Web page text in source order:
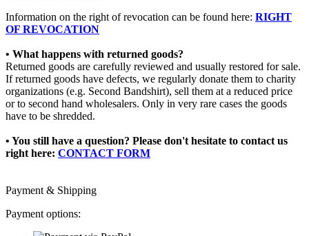
Information on the right of revocation can be found here: RIGHT
OF REVOCATION
• What happens with returned goods?
Returned goods are carefully reviewed and usually restored for sale.
If returned goods have defects, we regularly donate them to charity
organizations (e.g. Second Bandshirt), sell them at a reduced price
or to second hand wholesalers. Only in very rare cases the goods
have to be shredded.
• You still have a question? Please don't hesitate to contact us
right here: CONTACT FORM
Payment & Shipping
Payment options: